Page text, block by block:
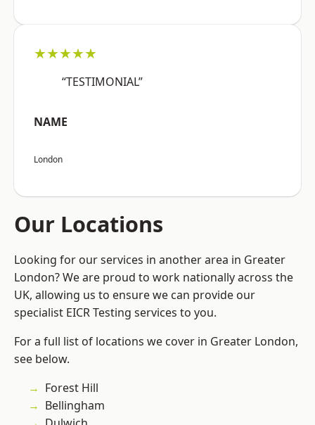
★★★★★
“TESTIMONIAL”
NAME
London
Our Locations
Looking for our services in another area in Greater
London? We are proud to work nationally across the
UK, allowing us to ensure we can provide our
specialist EICR Testing services to you.
For a full list of locations we cover in Greater London,
see below.
Forest Hill
Bellingham